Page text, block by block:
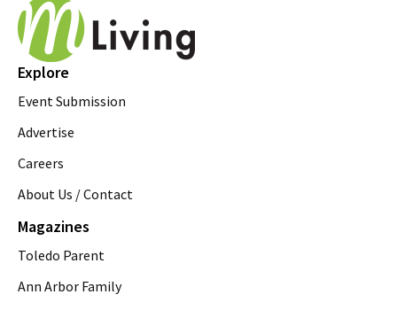
Explore
Event Submission
Advertise
Careers
About Us / Contact
Magazines
Toledo Parent
Ann Arbor Family